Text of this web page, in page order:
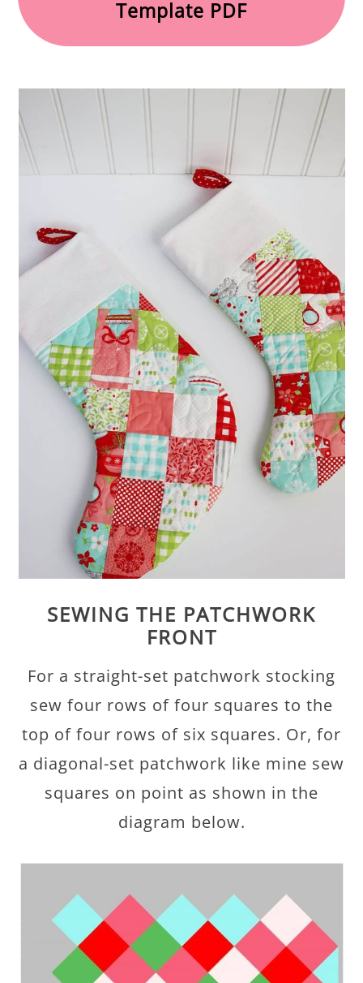
Template PDF
SEWING THE PATCHWORK
FRONT
For a straight-set patchwork stocking
sew four rows of four squares to the
top of four rows of six squares. Or, for
a diagonal-set patchwork like mine sew
squares on point as shown in the
diagram below.